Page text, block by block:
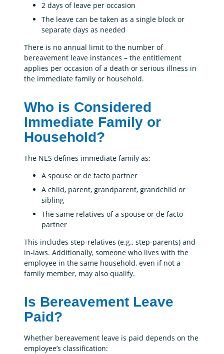
2 days of leave per occasion
The leave can be taken as a single block or
separate days as needed
There is no annual limit to the number of
bereavement leave instances – the entitlement
applies per occasion of a death or serious illness in
the immediate family or household.
Who is Considered
Immediate Family or
Household?
The NES defines immediate family as:
A spouse or de facto partner
A child, parent, grandparent, grandchild or
sibling
The same relatives of a spouse or de facto
partner
This includes step-relatives (e.g., step-parents) and
in-laws. Additionally, someone who lives with the
employee in the same household, even if not a
family member, may also qualify.
Is Bereavement Leave
Paid?
Whether bereavement leave is paid depends on the
employee’s classification: